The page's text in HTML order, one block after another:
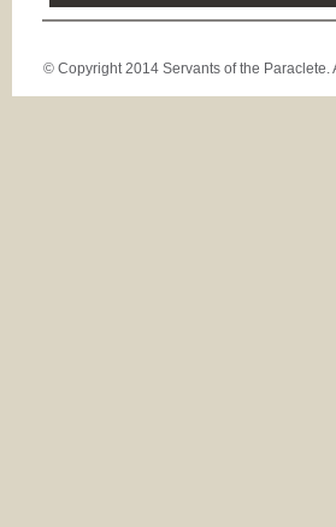
© Copyright 2014 Servants of the Paraclete.